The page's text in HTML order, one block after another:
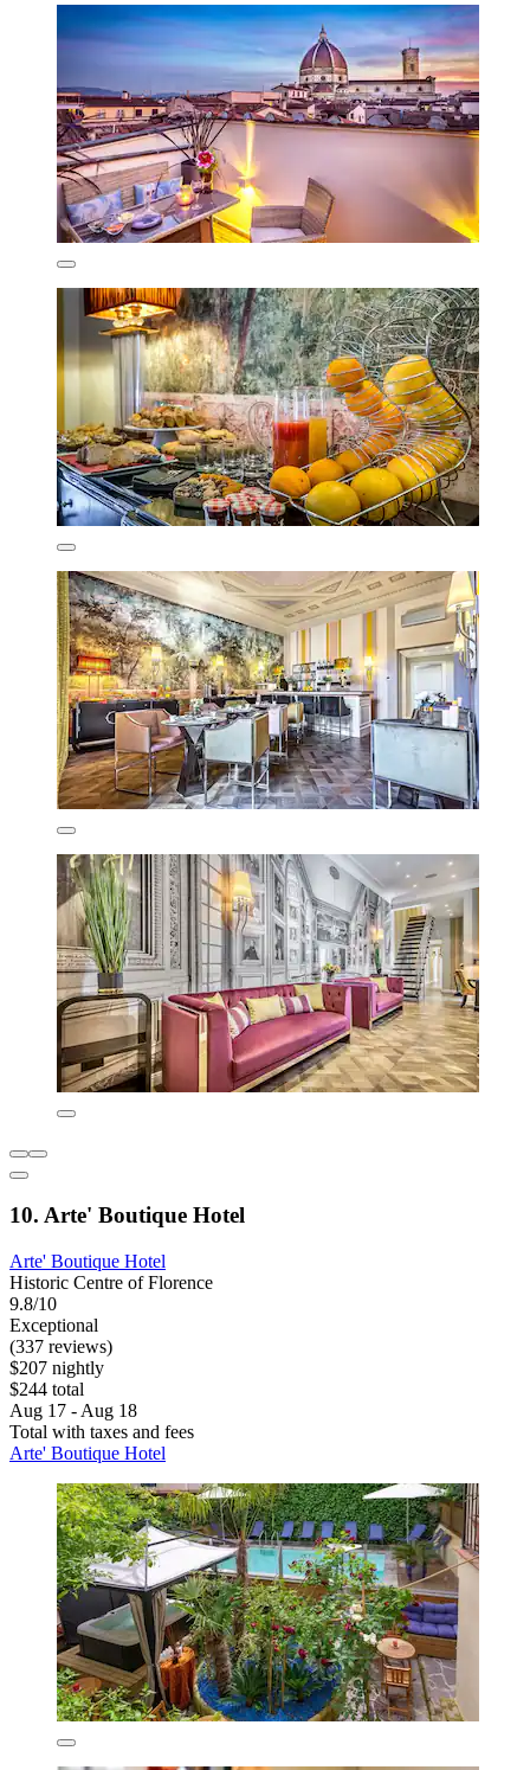
10. Arte' Boutique Hotel
Arte' Boutique Hotel
Historic Centre of Florence
9.8/10
Exceptional
(337 reviews)
$207 nightly
$244 total
Aug 17 - Aug 18
Total with taxes and fees
Arte' Boutique Hotel